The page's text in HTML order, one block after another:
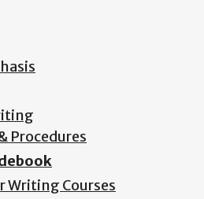
Procedures
Writing Courses